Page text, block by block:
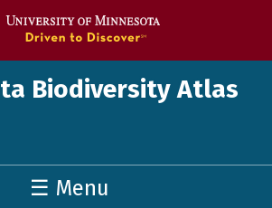
Biodiversity Atlas
☰ Menu